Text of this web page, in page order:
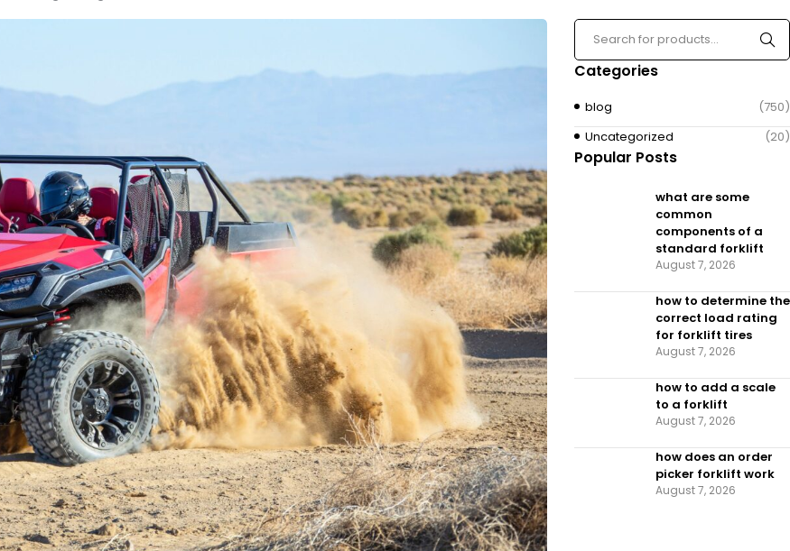
Categories
blog
(750)
Uncategorized
(20)
Popular Posts
what are some
common
components of a
standard forklift
August 7, 2026
how to determine the
correct load rating
for forklift tires
August 7, 2026
how to add a scale
to a forklift​
August 7, 2026
how does an order
picker forklift work
August 7, 2026